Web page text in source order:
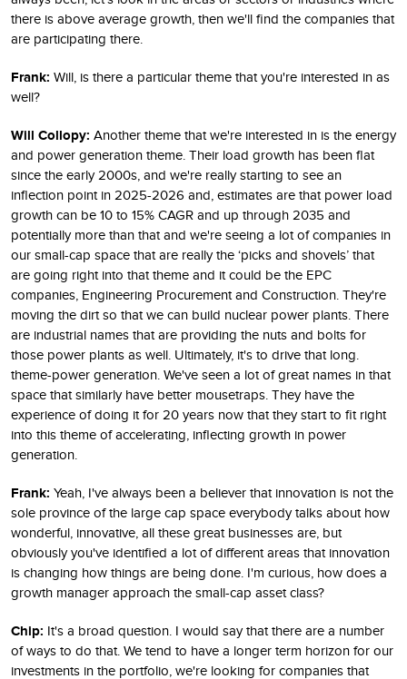
there is above average growth, then we'll find the companies that
are participating there.
Frank: Will, is there a particular theme that you're interested in as
well?
Will Collopy: Another theme that we're interested in is the energy
and power generation theme. Their load growth has been flat
since the early 2000s, and we're really starting to see an
inflection point in 2025-2026 and, estimates are that power load
growth can be 10 to 15% CAGR and up through 2035 and
potentially more than that and we're seeing a lot of companies in
our small-cap space that are really the ‘picks and shovels’ that
are going right into that theme and it could be the EPC
companies, Engineering Procurement and Construction. They're
moving the dirt so that we can build nuclear power plants. There
are industrial names that are providing the nuts and bolts for
those power plants as well. Ultimately, it's to drive that long.
theme-power generation. We've seen a lot of great names in that
space that similarly have better mousetraps. They have the
experience of doing it for 20 years now that they start to fit right
into this theme of accelerating, inflecting growth in power
generation.
Frank: Yeah, I've always been a believer that innovation is not the
sole province of the large cap space everybody talks about how
wonderful, innovative, all these great businesses are, but
obviously you've identified a lot of different areas that innovation
is changing how things are being done. I'm curious, how does a
growth manager approach the small-cap asset class?
Chip: It's a broad question. I would say that there are a number
of ways to do that. We tend to have a longer term horizon for our
investments in the portfolio, we're looking for companies that